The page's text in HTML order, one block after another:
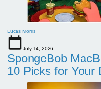
Lucas Morris
July 14, 2026
SpongeBob
10 Picks for Your